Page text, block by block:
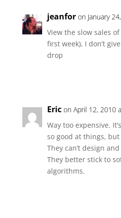
jeanfor on January
View the slow sales
first week), I don’t
drop
Eric on April 12, 2010
Way too expensive.
so good at things,
They can’t design
They better stick to
algorithms.